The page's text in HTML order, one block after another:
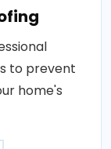
to prevent
home's